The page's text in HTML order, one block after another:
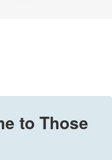
to Those